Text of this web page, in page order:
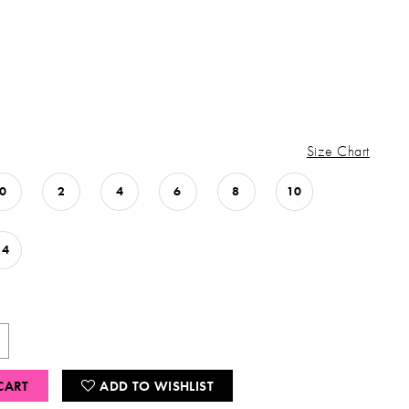
Size Chart
2 4 6 8 10
ADD TO WISHLIST